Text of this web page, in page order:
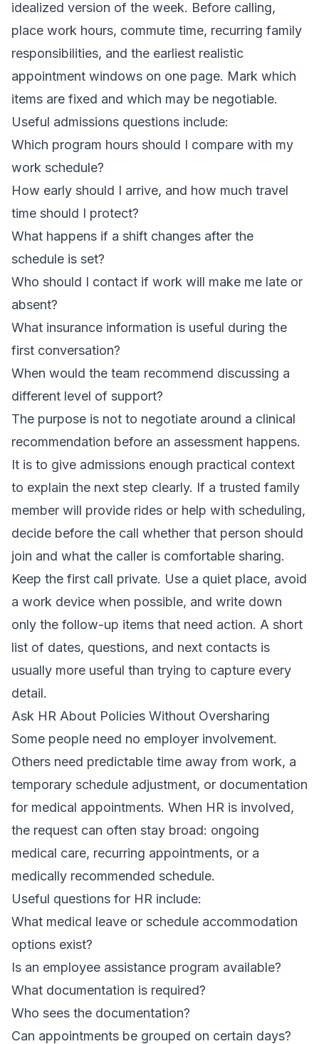
idealized version of the week. Before calling,
place work hours, commute time, recurring family
responsibilities, and the earliest realistic
appointment windows on one page. Mark which
items are fixed and which may be negotiable.
Useful admissions questions include:
Which program hours should I compare with my
work schedule?
How early should I arrive, and how much travel
time should I protect?
What happens if a shift changes after the
schedule is set?
Who should I contact if work will make me late or
absent?
What insurance information is useful during the
first conversation?
When would the team recommend discussing a
different level of support?
The purpose is not to negotiate around a clinical
recommendation before an assessment happens.
It is to give admissions enough practical context
to explain the next step clearly. If a trusted family
member will provide rides or help with scheduling,
decide before the call whether that person should
join and what the caller is comfortable sharing.
Keep the first call private. Use a quiet place, avoid
a work device when possible, and write down
only the follow-up items that need action. A short
list of dates, questions, and next contacts is
usually more useful than trying to capture every
detail.
Ask HR About Policies Without Oversharing
Some people need no employer involvement.
Others need predictable time away from work, a
temporary schedule adjustment, or documentation
for medical appointments. When HR is involved,
the request can often stay broad: ongoing
medical care, recurring appointments, or a
medically recommended schedule.
Useful questions for HR include:
What medical leave or schedule accommodation
options exist?
Is an employee assistance program available?
What documentation is required?
Who sees the documentation?
Can appointments be grouped on certain days?